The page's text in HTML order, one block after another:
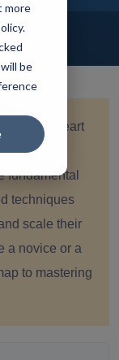
more
be
into the heart
fundamental
techniques
scale their
a novice or a
to mastering